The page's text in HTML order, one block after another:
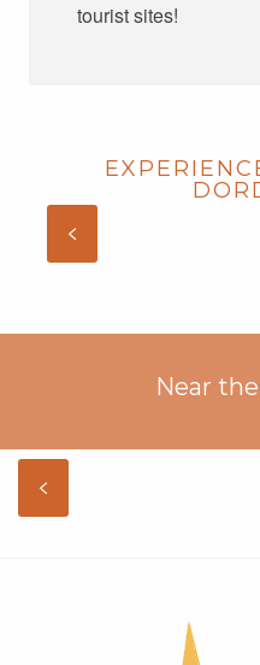
tourist sites!
Near